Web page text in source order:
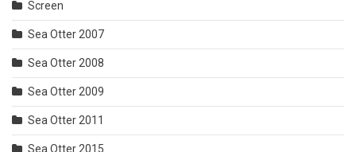
Screen
Sea Otter 2007
Sea Otter 2008
Sea Otter 2009
Sea Otter 2011
Sea Otter 2015